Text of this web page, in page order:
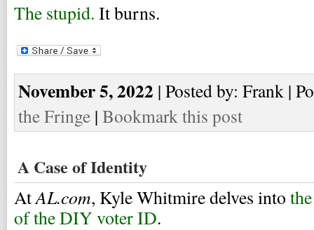
The stupid. It burns.
November 5, 2022 | Posted by: Frank |
the Fringe | Bookmark this post
A Case of Identity
AtAL.com, Kyle Whitmire delves into
of the DIY voter ID.